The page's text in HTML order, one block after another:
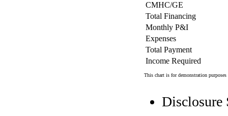
CMHC/GE
Total Financing
Monthly P&I
Expenses
Total Payment
Income Required
This chart is for demonstration
Disclosure